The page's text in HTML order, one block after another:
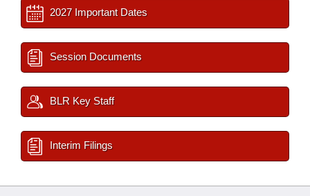
2027 Important Dates
Session Documents
BLR Key Staff
Interim Filings